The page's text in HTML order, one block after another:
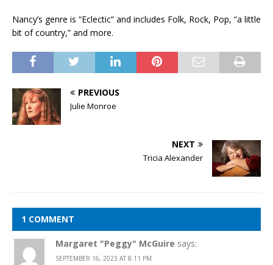
Nancy’s genre is “Eclectic” and includes Folk, Rock, Pop, “a little
bit of country,” and more.
PREVIOUS
Julie Monroe
NEXT
Tricia Alexander
1 COMMENT
Margaret "Peggy" McGuire says:
SEPTEMBER 16, 2023 AT 8:11 PM